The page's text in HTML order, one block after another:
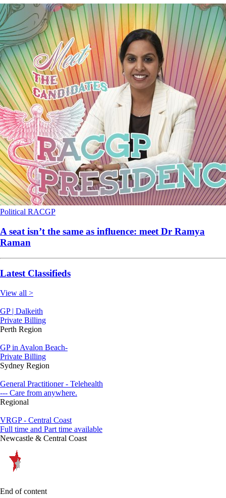
Political RACGP
A seat isn’t the same as influence: meet Dr Ramya
Raman
Latest Classifieds
View all >
GP | Dalkeith
Private Billing
Perth Region
GP in Avalon Beach-
Private Billing
Sydney Region
General Practitioner - Telehealth
--- Care from anywhere.
Regional
VRGP - Central Coast
Full time and Part time available
Newcastle & Central Coast
End of content